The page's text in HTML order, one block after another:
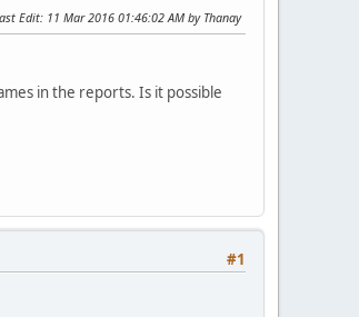
Edit: 11 Mar 2016 01:46:02 AM by Thanay
in the reports. Is it possible
#1